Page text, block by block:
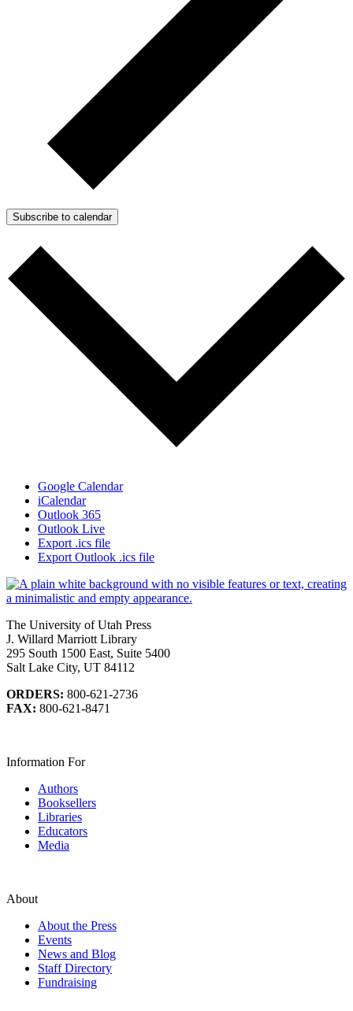
Subscribe to calendar
Google Calendar
iCalendar
Outlook 365
Outlook Live
Export .ics file
Export Outlook .ics file
The University of Utah Press
J. Willard Marriott Library
295 South 1500 East, Suite 5400
Salt Lake City, UT 84112
ORDERS: 800-621-2736
FAX: 800-621-8471
Information For
Authors
Booksellers
Libraries
Educators
Media
About
About the Press
Events
News and Blog
Staff Directory
Fundraising